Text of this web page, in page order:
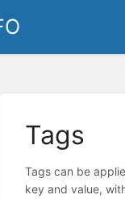
Tags
Tags can be
key and value,